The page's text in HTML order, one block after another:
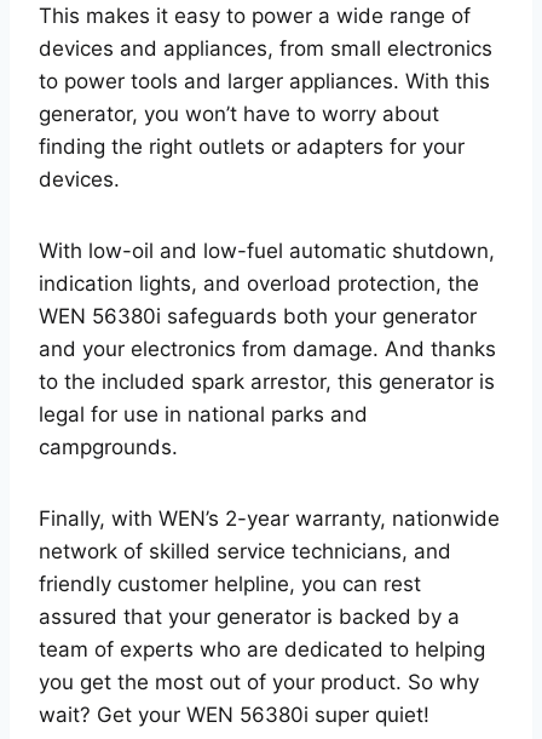
This makes it easy to power a wide range of
devices and appliances, from small electronics
to power tools and larger appliances. With this
generator, you won’t have to worry about
finding the right outlets or adapters for your
devices.
With low-oil and low-fuel automatic shutdown,
indication lights, and overload protection, the
WEN 56380i safeguards both your generator
and your electronics from damage. And thanks
to the included spark arrestor, this generator is
legal for use in national parks and
campgrounds.
Finally, with WEN’s 2-year warranty, nationwide
network of skilled service technicians, and
friendly customer helpline, you can rest
assured that your generator is backed by a
team of experts who are dedicated to helping
you get the most out of your product. So why
wait? Get your WEN 56380i super quiet!